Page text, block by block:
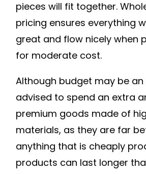
pieces will fit together.
pricing ensures everything
great and flow nicely when
for moderate cost.
Although budget may be an
advised to spend an extra
premium goods made of
materials, as they are far
anything that is cheaply
products can last longer